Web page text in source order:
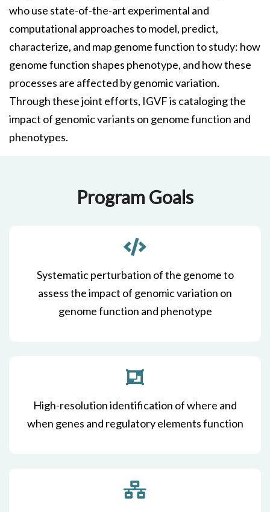
who use state-of-the-art experimental and
computational approaches to model, predict,
characterize, and map genome function to study: how
genome function shapes phenotype, and how these
processes are affected by genomic variation.
Through these joint efforts, IGVF is cataloging the
impact of genomic variants on genome function and
phenotypes.
Program Goals
Systematic perturbation of the genome to
assess the impact of genomic variation on
genome function and phenotype
High-resolution identification of where and
when genes and regulatory elements function